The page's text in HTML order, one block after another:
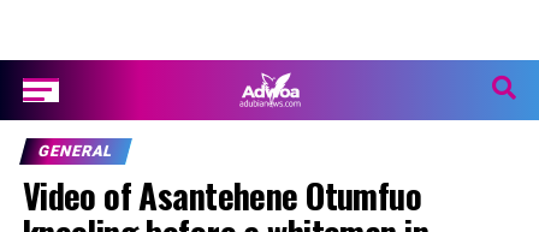
GENERAL
Video of Asantehene Otumfuo